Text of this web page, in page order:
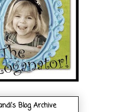
Blog Archive